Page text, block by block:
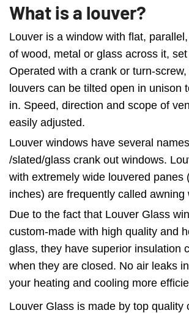
What is a louver?
Louver is a window with flat,
of wood, metal or glass across it,
Operated with a crank or turn-
louvers can be tilted open in unison
in. Speed, direction and scope of
easily adjusted.
Louver windows have several
/slated/glass crank out windows.
with extremely wide louvered panes
inches) are frequently called awning
Due to the fact that Louver Glass
custom-made with high quality and
glass, they have superior insulation
when they are closed. No air leaks
your heating and cooling more
Louver Glass is made by top quality